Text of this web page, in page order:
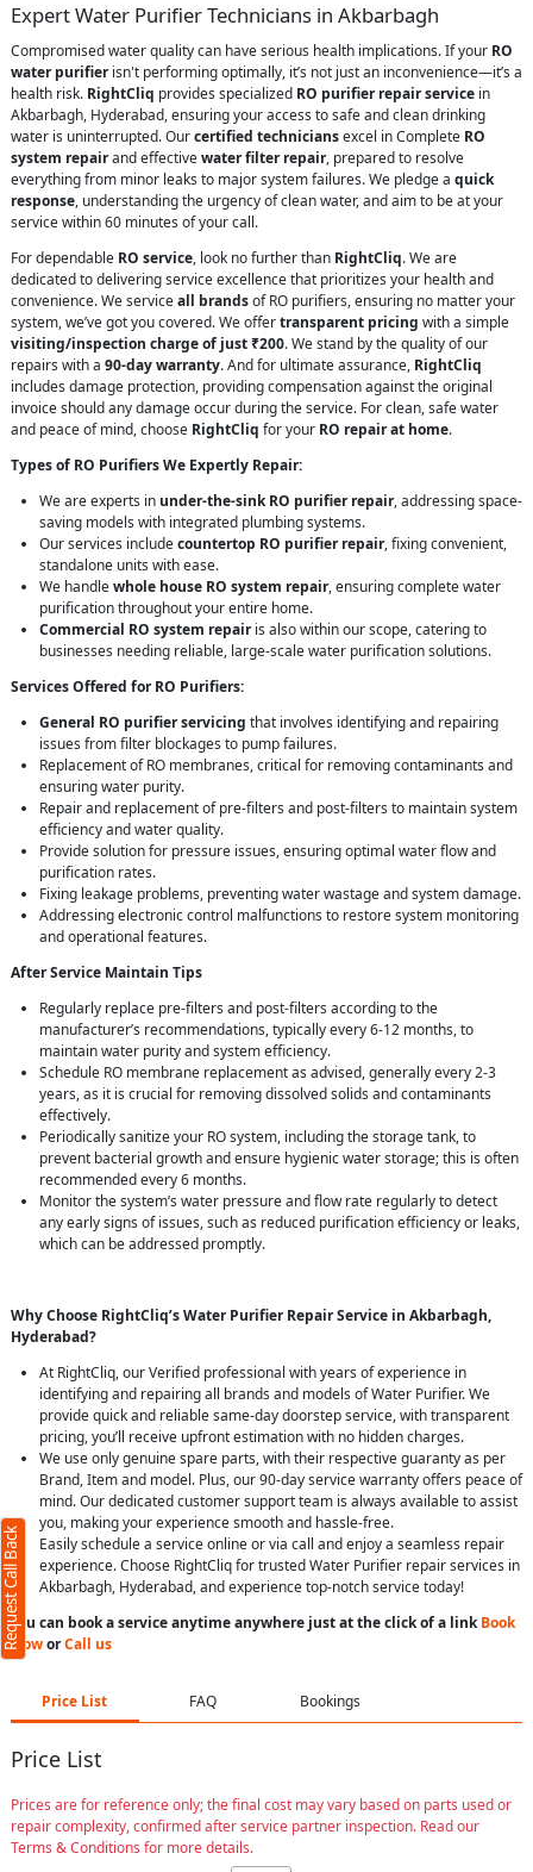
Expert Water Purifier Technicians in Akbarbagh
Compromised water quality can have serious health implications. If your RO
water purifierisn't performing optimally, it’s not just an inconvenience—it’s a
health risk. RightCliq provides specialized RO purifier repair service in
Akbarbagh, Hyderabad, ensuring your access to safe and clean drinking
water is uninterrupted. Ourcertified techniciansexcel in Complete RO
system repairand effectivewater filter repair, prepared to resolve
everything from minor leaks to major system failures. We pledge a quick
response, understanding the urgency of clean water, and aim to be at your
service within 60 minutes of your call.
For dependable RO service, look no further than RightCliq. We are
dedicated to delivering service excellence that prioritizes your health and
convenience. We serviceall brandsof RO purifiers, ensuring no matter your
system, we’ve got you covered. We offertransparent pricing with a simple
visiting/inspection charge of just ₹200. We stand by the quality of our
repairs with a 90-day warranty. And for ultimate assurance, RightCliq
includes damage protection, providing compensation against the original
invoice should any damage occur during the service. For clean, safe water
and peace of mind, choose RightCliq for your RO repair at home.
Types of RO Purifiers We Expertly Repair:
We are experts in under-the-sink RO purifier repair, addressing space-
saving models with integrated plumbing systems.
Our services includecountertop RO purifier repair, fixing convenient,
standalone units with ease.
We handlewhole house RO system repair, ensuring complete water
purification throughout your entire home.
Commercial RO system repairis also within our scope, catering to
businesses needing reliable, large-scale water purification solutions.
Services Offered for RO Purifiers:
General RO purifier servicing that involves identifying and repairing
issues from filter blockages to pump failures.
Replacement of RO membranes, critical for removing contaminants and
ensuring water purity.
Repair and replacement of pre-filters and post-filters to maintain system
efficiency and water quality.
Provide solution for pressure issues, ensuring optimal water flow and
purification rates.
Fixing leakage problems, preventing water wastage and system damage.
Addressing electronic control malfunctions to restore system monitoring
and operational features.
After Service Maintain Tips
Regularly replace pre-filters and post-filters according to the
manufacturer’s recommendations, typically every 6-12 months, to
maintain water purity and system efficiency.
Schedule RO membrane replacement as advised, generally every 2-3
years, as it is crucial for removing dissolved solids and contaminants
effectively.
Periodically sanitize your RO system, including the storage tank, to
prevent bacterial growth and ensure hygienic water storage; this is often
recommended every 6 months.
Monitor the system’s water pressure and flow rate regularly to detect
any early signs of issues, such as reduced purification efficiency or leaks,
which can be addressed promptly.
Why Choose RightCliq’s Water Purifier Repair Service in Akbarbagh,
Hyderabad?
At RightCliq, our Verified professional with years of experience in
identifying and repairing all brands and models of Water Purifier. We
provide quick and reliable same-day doorstep service, with transparent
pricing, you’ll receive upfront estimation with no hidden charges.
We use only genuine spare parts, with their respective guaranty as per
Brand, Item and model. Plus, our 90-day service warranty offers peace of
mind. Our dedicated customer support team is always available to assist
you, making your experience smooth and hassle-free.
Easily schedule a service online or via call and enjoy a seamless repair
experience. Choose RightCliq for trusted Water Purifier repair services in
Akbarbagh, Hyderabad, and experience top-notch service today!
You can book a service anytime anywhere just at the click of a linkBook
NoworCall us
Price List FAQ Bookings
Price List
Prices are for reference only; the final cost may vary based on parts used or
repair complexity, confirmed after service partner inspection. Read our
Terms & Conditions for more details.
Request Call Back